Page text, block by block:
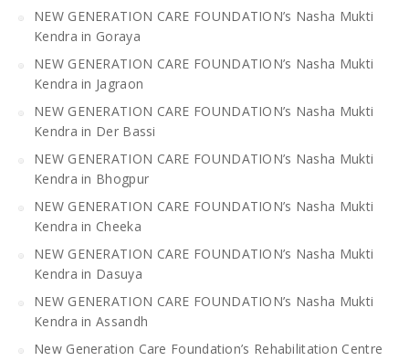
NEW GENERATION CARE FOUNDATION’s Nasha Mukti
Kendra in Goraya
NEW GENERATION CARE FOUNDATION’s Nasha Mukti
Kendra in Jagraon
NEW GENERATION CARE FOUNDATION’s Nasha Mukti
Kendra in Der Bassi
NEW GENERATION CARE FOUNDATION’s Nasha Mukti
Kendra in Bhogpur
NEW GENERATION CARE FOUNDATION’s Nasha Mukti
Kendra in Cheeka
NEW GENERATION CARE FOUNDATION’s Nasha Mukti
Kendra in Dasuya
NEW GENERATION CARE FOUNDATION’s Nasha Mukti
Kendra in Assandh
New Generation Care Foundation’s Rehabilitation Centre